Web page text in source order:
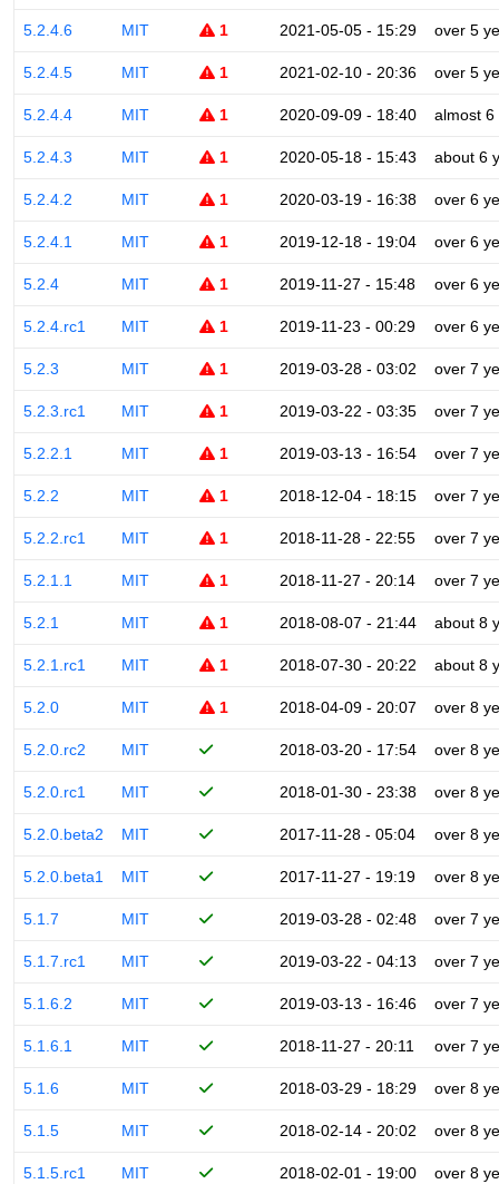
5.2.4.6 MIT 1 2021-05-05 - 15:29 over 5
5.2.4.5 MIT 1 2021-02-10 - 20:36 over 5
5.2.4.4 MIT 1 2020-09-09 - 18:40 almost 6
5.2.4.3 MIT 1 2020-05-18 - 15:43 about 6
5.2.4.2 MIT 1 2020-03-19 - 16:38 over 6
5.2.4.1 MIT 1 2019-12-18 - 19:04 over 6
5.2.4 MIT 1 2019-11-27 - 15:48 over 6
5.2.4.rc1 MIT 1 2019-11-23 - 00:29 over 6
5.2.3 MIT 1 2019-03-28 - 03:02 over 7
5.2.3.rc1 MIT 1 2019-03-22 - 03:35 over 7
5.2.2.1 MIT 1 2019-03-13 - 16:54 over 7
5.2.2 MIT 1 2018-12-04 - 18:15 over 7
5.2.2.rc1 MIT 1 2018-11-28 - 22:55 over 7
5.2.1.1 MIT 1 2018-11-27 - 20:14 over 7
5.2.1 MIT 1 2018-08-07 - 21:44 about 8
5.2.1.rc1 MIT 1 2018-07-30 - 20:22 about 8
5.2.0 MIT 1 2018-04-09 - 20:07 over 8
5.2.0.rc2 MIT 2018-03-20 - 17:54 over 8
5.2.0.rc1 MIT 2018-01-30 - 23:38 over 8
5.2.0.beta2 MIT 2017-11-28 - 05:04 over 8
5.2.0.beta1 MIT 2017-11-27 - 19:19 over 8
5.1.7 MIT 2019-03-28 - 02:48 over 7
5.1.7.rc1 MIT 2019-03-22 - 04:13 over 7
5.1.6.2 MIT 2019-03-13 - 16:46 over 7
5.1.6.1 MIT 2018-11-27 - 20:11 over 7
5.1.6 MIT 2018-03-29 - 18:29 over 8
5.1.5 MIT 2018-02-14 - 20:02 over 8
5.1.5.rc1 MIT 2018-02-01 - 19:00 over 8